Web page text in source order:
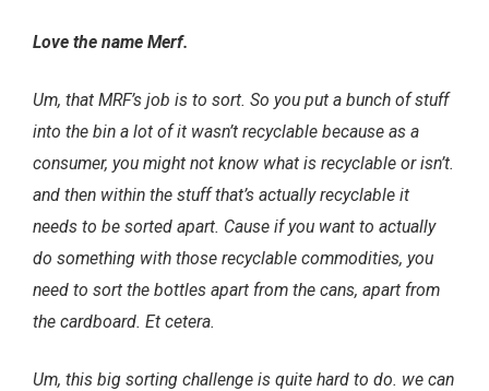
Love the name Merf.
Um, that MRF’s job is to sort. So you put a bunch of stuff
into the bin a lot of it wasn’t recyclable because as a
consumer, you might not know what is recyclable or isn’t.
and then within the stuff that’s actually recyclable it
needs to be sorted apart. Cause if you want to actually
do something with those recyclable commodities, you
need to sort the bottles apart from the cans, apart from
the cardboard. Et cetera.
Um, this big sorting challenge is quite hard to do. we can